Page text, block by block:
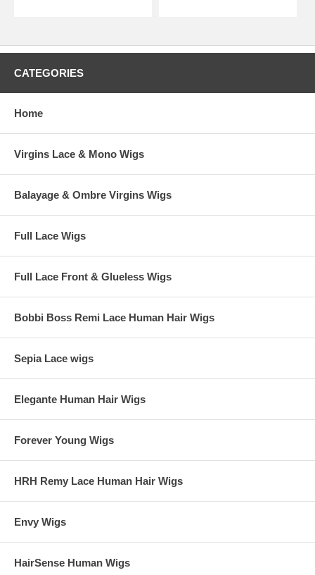
CATEGORIES
Home
Virgins Lace & Mono Wigs
Balayage & Ombre Virgins Wigs
Full Lace Wigs
Full Lace Front & Glueless Wigs
Bobbi Boss Remi Lace Human Hair Wigs
Sepia Lace wigs
Elegante Human Hair Wigs
Forever Young Wigs
HRH Remy Lace Human Hair Wigs
Envy Wigs
HairSense Human Wigs